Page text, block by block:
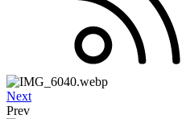
Next
Prev